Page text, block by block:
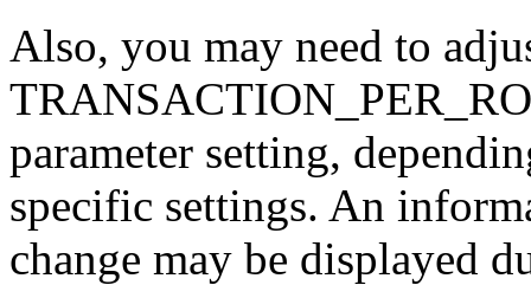
Also, you may need to
parameter setting,
specific settings. An
change may be displayed